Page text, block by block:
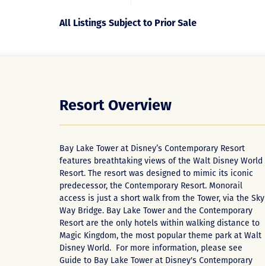
All Listings Subject to Prior Sale
Resort Overview
Bay Lake Tower at Disney’s Contemporary Resort
features breathtaking views of the Walt Disney World
Resort. The resort was designed to mimic its iconic
predecessor, the Contemporary Resort. Monorail
access is just a short walk from the Tower, via the Sky
Way Bridge. Bay Lake Tower and the Contemporary
Resort are the only hotels within walking distance to
Magic Kingdom, the most popular theme park at Walt
Disney World. For more information, please see
Guide to Bay Lake Tower at Disney's Contemporary